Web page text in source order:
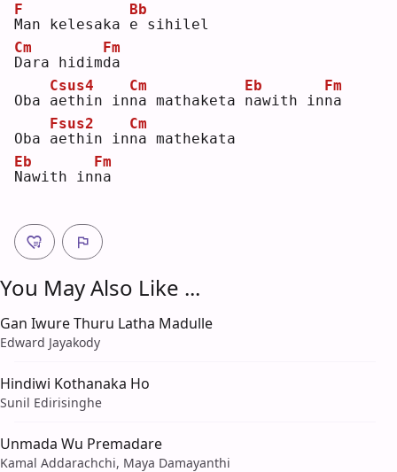
M
F
an kelesaka e
Bb
sihilel
D
Cm
ara hidimd
Fm
a
Oba a
Csus4
ethin inn
Cm
a mathaketa n
Eb
awith inn
Fm
a
Oba a
Fsus2
ethin inn
Cm
a mathekata
N
Eb
awith inn
Fm
a
You May Also Like ...
Gan Iwure Thuru Latha Madulle
Edward Jayakody
Hindiwi Kothanaka Ho
Sunil Edirisinghe
Unmada Wu Premadare
Kamal Addarachchi, Maya Damayanthi